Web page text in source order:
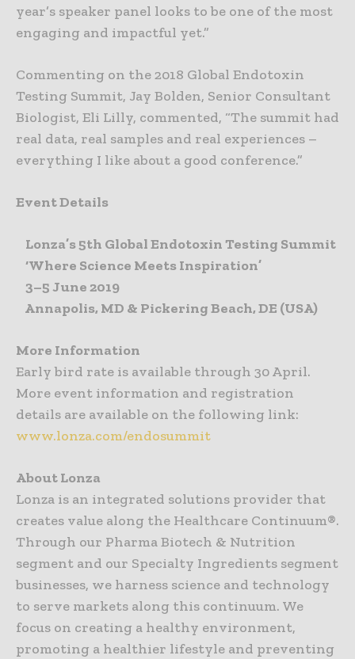
year’s speaker panel looks to be one of the most
engaging and impactful yet.”
Commenting on the 2018 Global Endotoxin
Testing Summit, Jay Bolden, Senior Consultant
Biologist, Eli Lilly, commented, “The summit had
real data, real samples and real experiences –
everything I like about a good conference.”
Event Details
Lonza’s 5th Global Endotoxin Testing Summit
‘Where Science Meets Inspiration’
3–5 June 2019
Annapolis, MD & Pickering Beach, DE (USA)
More Information
Early bird rate is available through 30 April.
More event information and registration
details are available on the following link:
www.lonza.com/endosummit
About Lonza
Lonza is an integrated solutions provider that
creates value along the Healthcare Continuum®.
Through our Pharma Biotech & Nutrition
segment and our Specialty Ingredients segment
businesses, we harness science and technology
to serve markets along this continuum. We
focus on creating a healthy environment,
promoting a healthier lifestyle and preventing